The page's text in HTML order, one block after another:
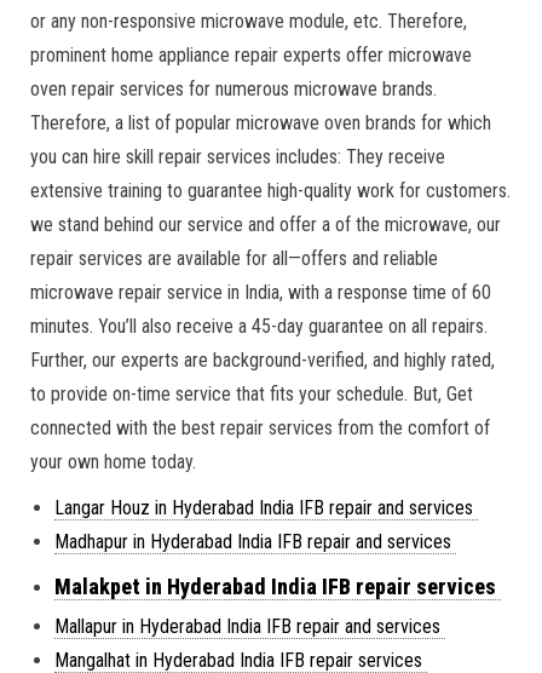
or any non-responsive microwave module, etc. Therefore,
prominent home appliance repair experts offer microwave
oven repair services for numerous microwave brands.
Therefore, a list of popular microwave oven brands for which
you can hire skill repair services includes: They receive
extensive training to guarantee high-quality work for customers.
we stand behind our service and offer a of the microwave, our
repair services are available for all—offers and reliable
microwave repair service in India, with a response time of 60
minutes. You’ll also receive a 45-day guarantee on all repairs.
Further, our experts are background-verified, and highly rated,
to provide on-time service that fits your schedule. But, Get
connected with the best repair services from the comfort of
your own home today.
Langar Houz in Hyderabad India IFB repair and services
Madhapur in Hyderabad India IFB repair and services
Malakpet in Hyderabad India IFB repair services
Mallapur in Hyderabad India IFB repair and services
Mangalhat in Hyderabad India IFB repair services